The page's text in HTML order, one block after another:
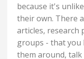
because it's
their own. There
articles, research
groups - that you
them around,